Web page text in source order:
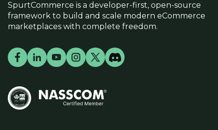
SpurtCommerce is a developer-first, open-source
framework to build and scale modern eCommerce
marketplaces with complete freedom.